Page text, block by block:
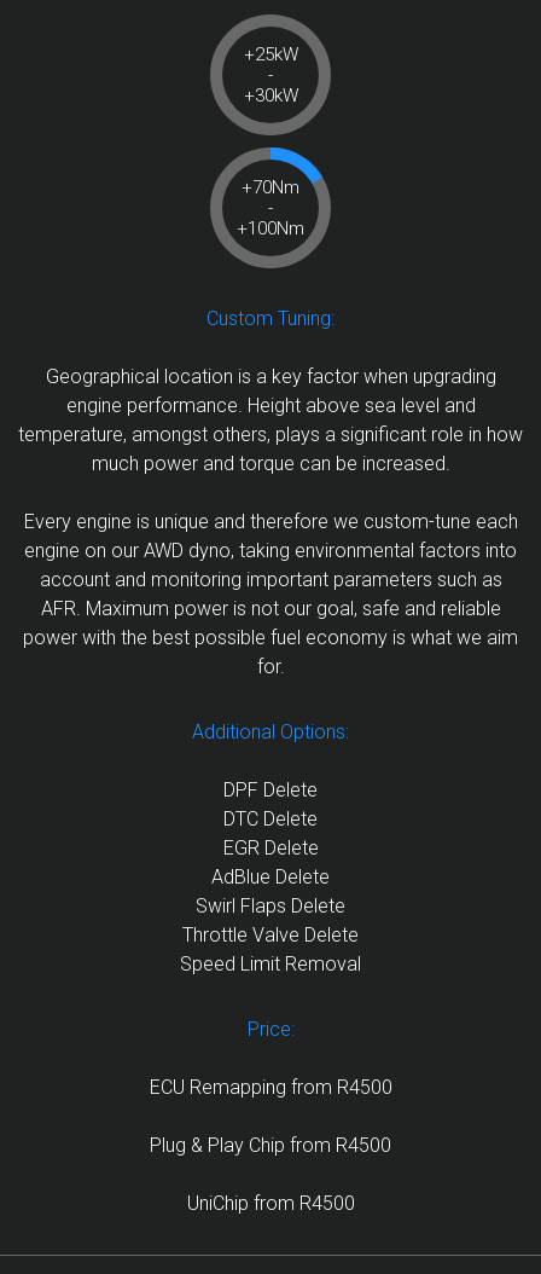
+25kW
-
+30kW
+70Nm
-
+100Nm
Custom Tuning:
Geographical location is a key factor when upgrading
engine performance. Height above sea level and
temperature, amongst others, plays a significant role in how
much power and torque can be increased.
Every engine is unique and therefore we custom-tune each
engine on our AWD dyno, taking environmental factors into
account and monitoring important parameters such as
AFR. Maximum power is not our goal, safe and reliable
power with the best possible fuel economy is what we aim
for.
Additional Options:
DPF Delete
DTC Delete
EGR Delete
AdBlue Delete
Swirl Flaps Delete
Throttle Valve Delete
Speed Limit Removal
Price:
ECU Remapping from R4500
Plug & Play Chip from R4500
UniChip from R4500